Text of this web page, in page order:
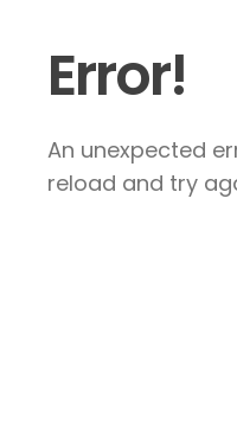
Error!
An unexpected
reload and try